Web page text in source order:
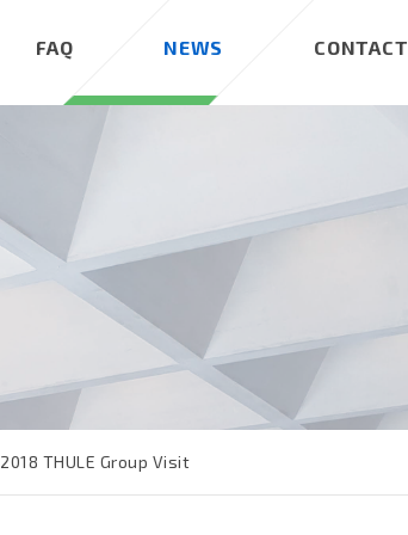
FAQ NEWS CONTACT
2018 THULE Group Visit